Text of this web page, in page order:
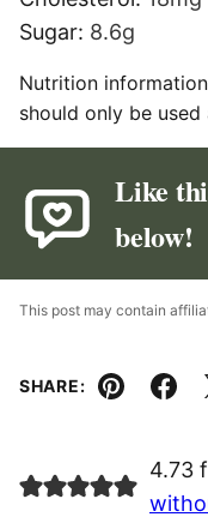
Sugar: 8.6g
Nutrition information is automatically calculated, so
should only be
Like
below!
This post may contain
SHARE:
Pin
4.73